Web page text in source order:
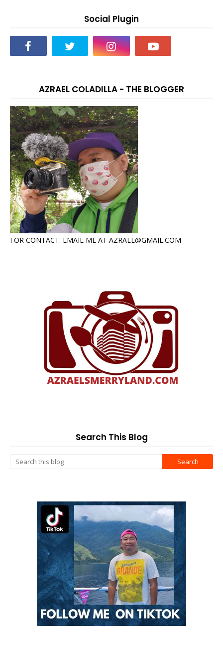
Social Plugin
AZRAEL COLADILLA - THE BLOGGER
FOR CONTACT: EMAIL ME AT AZRAEL@GMAIL.COM
Search This Blog